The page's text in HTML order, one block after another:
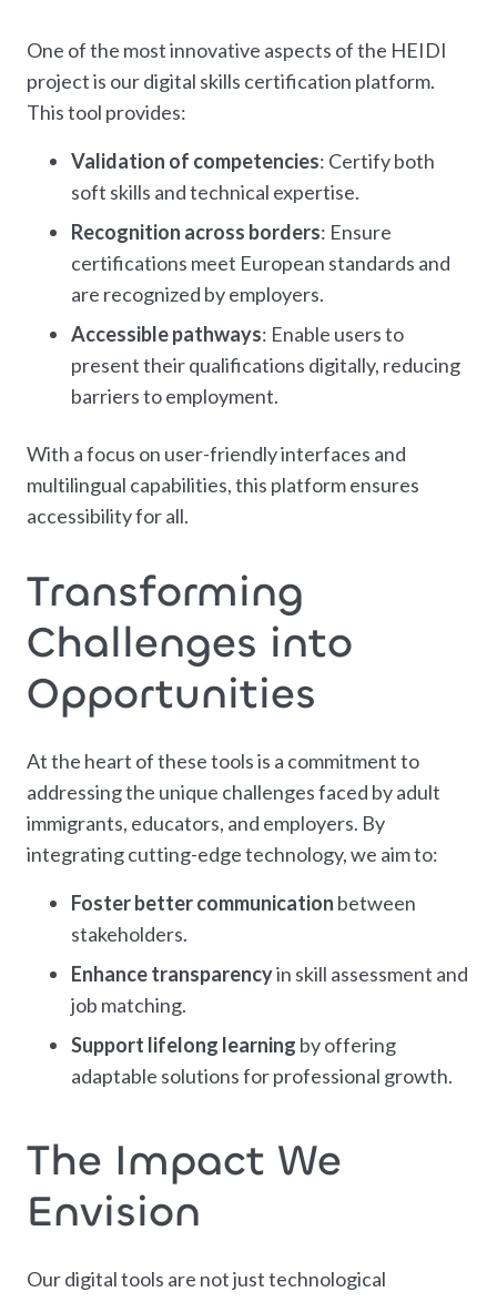
One of the most innovative aspects of the HEIDI
project is our digital skills certification platform.
This tool provides:
Validation of competencies: Certify both
soft skills and technical expertise.
Recognition across borders: Ensure
certifications meet European standards and
are recognized by employers.
Accessible pathways: Enable users to
present their qualifications digitally, reducing
barriers to employment.
With a focus on user-friendly interfaces and
multilingual capabilities, this platform ensures
accessibility for all.
Transforming
Challenges into
Opportunities
At the heart of these tools is a commitment to
addressing the unique challenges faced by adult
immigrants, educators, and employers. By
integrating cutting-edge technology, we aim to:
Foster better communication between
stakeholders.
Enhance transparencyin skill assessment and
job matching.
Support lifelong learning by offering
adaptable solutions for professional growth.
The Impact We
Envision
Our digital tools are not just technological